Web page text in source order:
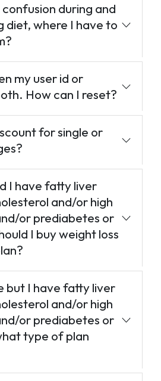
during and
diet, where I have to
my user id or
How can I reset?
for single or
I have fatty liver
and/or high
or prediabetes or
I buy weight loss
but I have fatty liver
and/or high
or prediabetes or
type of plan